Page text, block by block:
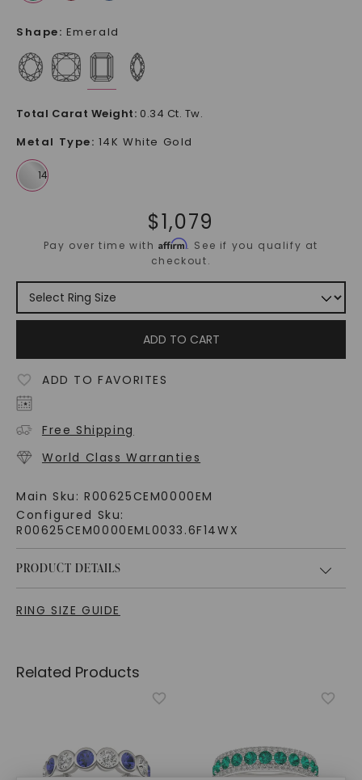
Shape: Emerald
Total Carat Weight: 0.34 Ct. Tw.
Metal Type: 14K White Gold
$1,079
Pay over time withAffirm. See if you qualify at
checkout.
ADD TO CART
ADD TO FAVORITES
Free Shipping
World Class Warranties
Main Sku: R00625CEM0000EM
Configured Sku:
R00625CEM0000EML0033.6F14WX
PRODUCT DETAILS
RING SIZE GUIDE
Related Products